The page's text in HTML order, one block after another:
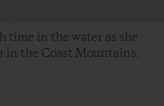
time in the water as she
in the Coast Mountains.